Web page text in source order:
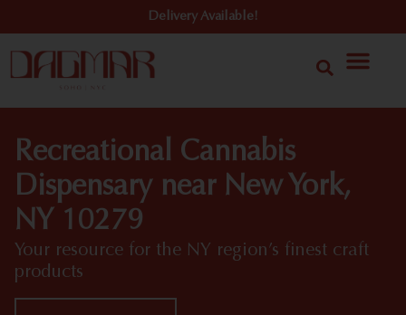
Delivery Available!
Recreational Cannabis
Dispensary near New York,
NY 10279
Your resource for the NY region’s finest craft
products